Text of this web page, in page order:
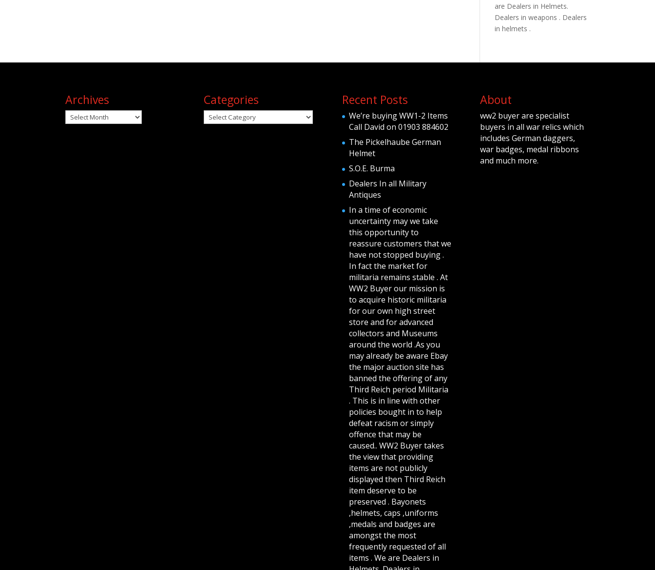
are Dealers in Helmets.
Dealers in weapons . Dealers
in helmets .
Archives
Archives
Categories
Categories
Recent Posts
We’re buying WW1-2 Items
Call David on 01903 884602
The Pickelhaube German
Helmet
S.O.E. Burma
Dealers In all Military
Antiques
In a time of economic
uncertainty may we take
this opportunity to
reassure customers that we
have not stopped buying .
In fact the market for
militaria remains stable . At
WW2 Buyer our mission is
to acquire historic militaria
for our own high street
store and for advanced
collectors and Museums
around the world .As you
may already be aware Ebay
the major auction site has
banned the offering of any
Third Reich period Militaria
. This is in line with other
policies bought in to help
defeat racism or simply
offence that may be
caused.. WW2 Buyer takes
the view that providing
items are not publicly
displayed then Third Reich
item deserve to be
preserved . Bayonets
,helmets, caps ,uniforms
,medals and badges are
amongst the most
frequently requested of all
items . We are Dealers in
About
ww2 buyer are specialist
buyers in all war relics which
includes German daggers,
war badges, medal ribbons
and much more.